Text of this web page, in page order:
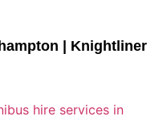
| Knightliner